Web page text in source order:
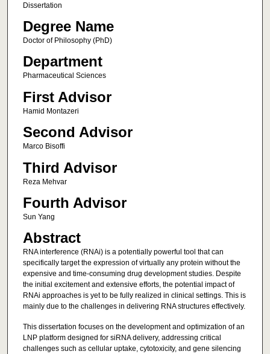
Dissertation
Degree Name
Doctor of Philosophy (PhD)
Department
Pharmaceutical Sciences
First Advisor
Hamid Montazeri
Second Advisor
Marco Bisoffi
Third Advisor
Reza Mehvar
Fourth Advisor
Sun Yang
Abstract
RNA interference (RNAi) is a potentially powerful tool that can
specifically target the expression of virtually any protein without the
expensive and time-consuming drug development studies. Despite
the initial excitement and extensive efforts, the potential impact of
RNAi approaches is yet to be fully realized in clinical settings. This is
mainly due to the challenges in delivering RNA structures effectively.
This dissertation focuses on the development and optimization of an
LNP platform designed for siRNA delivery, addressing critical
challenges such as cellular uptake, cytotoxicity, and gene silencing